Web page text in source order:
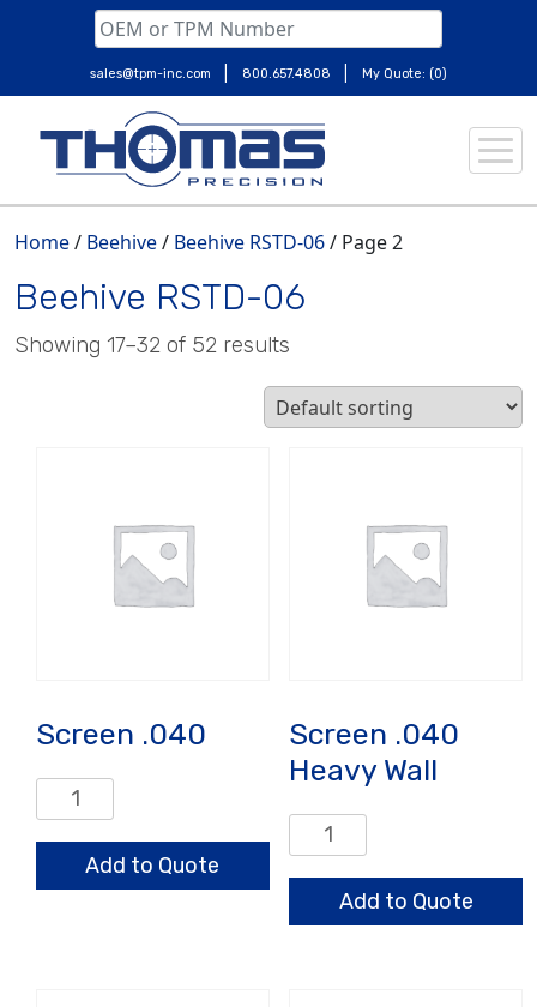
content
sales@tpm-inc.com | 800.657.4808 | My Quote: (0)
Home/ Beehive/ Beehive RSTD-06/ Page 2
Beehive RSTD-06
Showing 17–32 of 52 results
Screen .040
Screen
.040
quantityAdd to Quote
Screen .040
Heavy Wall
Screen
.040
Heavy
Wall
Add to Quote